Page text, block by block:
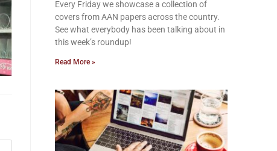
Every Friday we showcase a collection of
covers from AAN papers across the country.
See what everybody has been talking about in
this week’s roundup!
Read More »